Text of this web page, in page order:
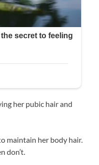
her pubic hair and
maintain her body hair.
don’t.